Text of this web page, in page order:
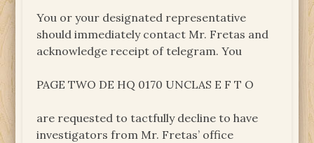
You or your designated representative
should immediately contact Mr. Fretas and
acknowledge receipt of telegram. You
PAGE TWO DE HQ 0170 UNCLAS E F T O
are requested to tactfully decline to have
investigators from Mr. Fretas’ office